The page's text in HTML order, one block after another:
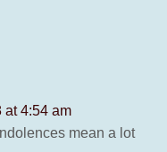
at 4:54 am
mean a lot